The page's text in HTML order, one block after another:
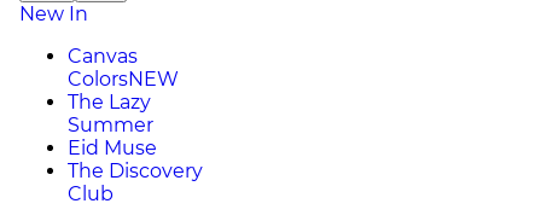
New In
Canvas
ColorsNEW
The Lazy
Summer
Eid Muse
The Discovery
Club